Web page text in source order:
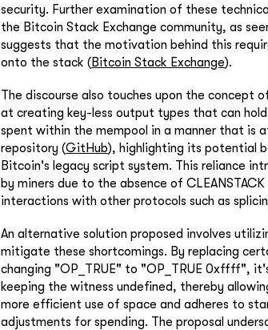
security. Further examination of these
the Bitcoin Stack Exchange community, as
suggests that the motivation behind this
onto the stack (Bitcoin Stack Exchange).
The discourse also touches upon the concept
at creating key-less output types that can
spent within the mempool in a manner that is
repository (GitHub), highlighting its potential
Bitcoin's legacy script system. This reliance
by miners due to the absence of
interactions with other protocols such as
An alternative solution proposed involves
mitigate these shortcomings. By replacing
changing "OP_TRUE" to "OP_TRUE 0xffff",
keeping the witness undefined, thereby
more efficient use of space and adheres to
adjustments for spending. The proposal